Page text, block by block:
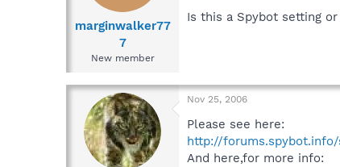
a
e
marginwalker77
7
New member
Is this a Spybot setting
Nov 25, 2006
Please see here:
http://forums.spybot.info/
And here,for more info: